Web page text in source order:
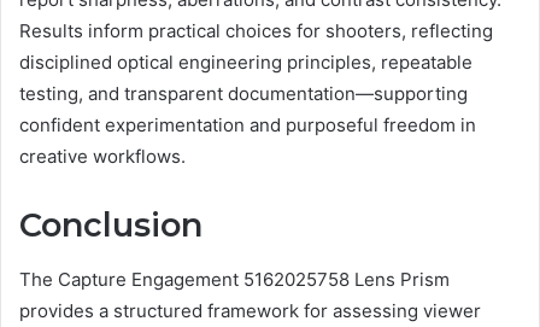
Results inform practical choices for shooters, reflecting
disciplined optical engineering principles, repeatable
testing, and transparent documentation—supporting
confident experimentation and purposeful freedom in
creative workflows.
Conclusion
The Capture Engagement 5162025758 Lens Prism
provides a structured framework for assessing viewer